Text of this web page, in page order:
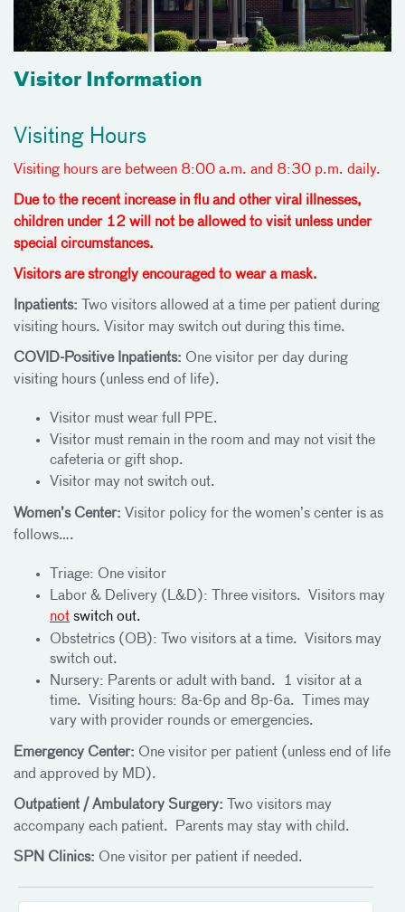
Visitor Information
Visiting Hours
Visiting hours are between 8:00 a.m. and 8:30 p.m. daily.
Due to the recent increase in flu and other viral illnesses,
children under 12 will not be allowed to visit unless under
special circumstances.
Visitors are strongly encouraged to wear a mask.
Inpatients:
Two visitors allowed at a time per patient during
visiting hours. Visitor may switch out during this time.
COVID-Positive Inpatients: One visitor per day during
visiting hours (unless end of life).
Visitor must wear full PPE.
Visitor must remain in the room and may not visit the
cafeteria or gift shop.
Visitor may not switch out.
Women’s Center: Visitor policy for the women’s center is as
follows….
Triage: One visitor
Labor & Delivery (L&D): Three visitors. Visitors may
not switch out.
Obstetrics (OB): Two visitors at a time. Visitors may
switch out.
Nursery: Parents or adult with band. 1 visitor at a
time. Visiting hours: 8a-6p and 8p-6a. Times may
vary with provider rounds or emergencies.
Emergency Center: One visitor per patient (unless end of life
and approved by MD).
Outpatient / Ambulatory Surgery:
Two visitors may
accompany each patient. Parents may stay with child.
SPN Clinics: One visitor per patient if needed.